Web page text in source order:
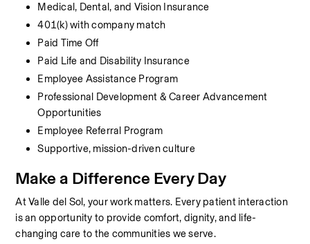
Medical, Dental, and Vision Insurance
401(k) with company match
Paid Time Off
Paid Life and Disability Insurance
Employee Assistance Program
Professional Development & Career Advancement
Opportunities
Employee Referral Program
Supportive, mission-driven culture
Make a Difference Every Day
At Valle del Sol, your work matters. Every patient interaction
is an opportunity to provide comfort, dignity, and life-
changing care to the communities we serve.